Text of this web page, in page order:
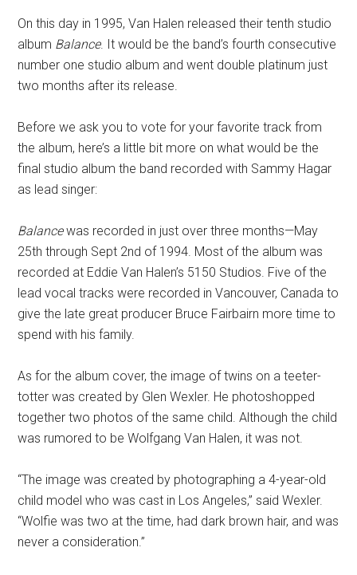
On this day in 1995, Van Halen released their tenth studio
album Balance. It would be the band’s fourth consecutive
number one studio album and went double platinum just
two months after its release.
Before we ask you to vote for your favorite track from
the album, here’s a little bit more on what would be the
final studio album the band recorded with Sammy Hagar
as lead singer:
Balancewas recorded in just over three months—May
25th through Sept 2nd of 1994. Most of the album was
recorded at Eddie Van Halen’s 5150 Studios. Five of the
lead vocal tracks were recorded in Vancouver, Canada to
give the late great producer Bruce Fairbairn more time to
spend with his family.
As for the album cover, the image of twins on a teeter-
totter was created by Glen Wexler. He photoshopped
together two photos of the same child. Although the child
was rumored to be Wolfgang Van Halen, it was not.
“The image was created by photographing a 4-year-old
child model who was cast in Los Angeles,” said Wexler.
“Wolfie was two at the time, had dark brown hair, and was
never a consideration.”